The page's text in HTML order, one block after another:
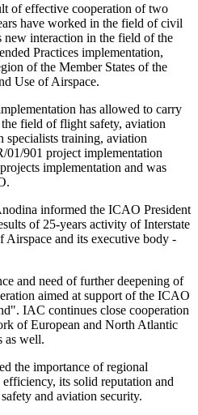
of effective cooperation of two
have worked in the field of civil
interaction in the field of the
Practices implementation,
of the Member States of the
Use of Airspace.
has allowed to carry
field of flight safety, aviation
specialists training, aviation
901 project implementation
implementation and was
informed the ICAO President
of 25-years activity of Interstate
and its executive body -
and need of further deepening of
aimed at support of the ICAO
IAC continues close cooperation
of European and North Atlantic
as well.
the importance of regional
its solid reputation and
and aviation security.